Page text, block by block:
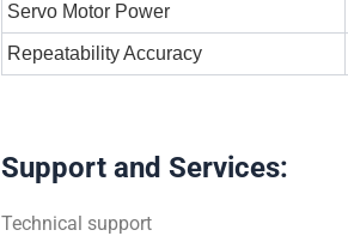
Servo Motor Power
Repeatability Accuracy
Support and Services:
Technical support